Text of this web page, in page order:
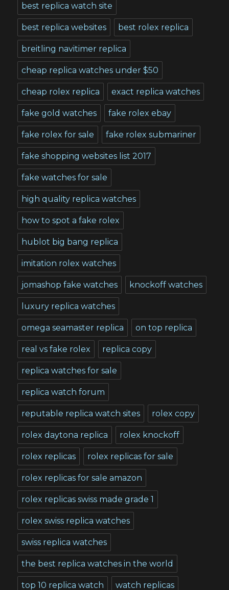
best replica watch site
best replica websites best rolex replica
breitling navitimer replica
cheap replica watches under $50
cheap rolex replica exact replica watches
fake gold watches fake rolex ebay
fake rolex for sale fake rolex submariner
fake shopping websites list 2017
fake watches for sale
high quality replica watches
how to spot a fake rolex
hublot big bang replica
imitation rolex watches
jomashop fake watches knockoff watches
luxury replica watches
omega seamaster replica on top replica
real vs fake rolex replica copy
replica watches for sale
replica watch forum
reputable replica watch sites rolex copy
rolex daytona replica rolex knockoff
rolex replicas rolex replicas for sale
rolex replicas for sale amazon
rolex replicas swiss made grade 1
rolex swiss replica watches
swiss replica watches
the best replica watches in the world
top 10 replica watch watch replicas